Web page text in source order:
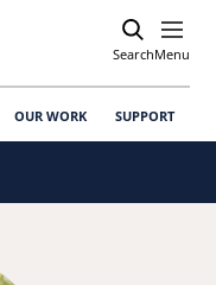
SearchOpen
Menu
OUR WORK SUPPORT